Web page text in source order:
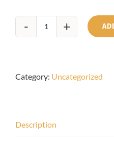
World
Shirts
Category: Uncategorized
Description